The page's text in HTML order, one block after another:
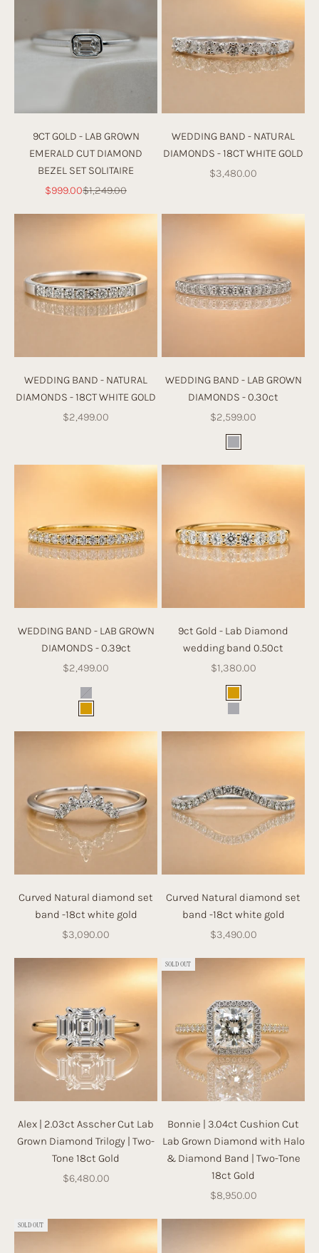
9CT GOLD - LAB GROWN
EMERALD CUT DIAMOND
BEZEL SET SOLITAIRE
Sale price
$999.00Regular price
$1,249.00
WEDDING BAND - NATURAL
DIAMONDS - 18CT WHITE GOLD
Sale price
$3,480.00
WEDDING BAND - NATURAL
DIAMONDS - 18CT WHITE GOLD
Sale price
$2,499.00
WEDDING BAND - LAB GROWN
DIAMONDS - 0.30ct
Sale price
$2,599.00
White Gold
WEDDING BAND - LAB GROWN
DIAMONDS - 0.39ct
Sale price
$2,499.00
White Gold
Gold
9ct Gold - Lab Diamond
wedding band 0.50ct
Sale price
$1,380.00
Gold
White Gold
Curved Natural diamond set
band -18ct white gold
Sale price
$3,090.00
Curved Natural diamond set
band -18ct white gold
Sale price
$3,490.00
Alex | 2.03ct Asscher Cut Lab
Grown Diamond Trilogy | Two-
Tone 18ct Gold
Sale price
$6,480.00
SOLD OUT
Bonnie | 3.04ct Cushion Cut
Lab Grown Diamond with Halo
& Diamond Band | Two-Tone
18ct Gold
Sale price
$8,950.00
SOLD OUT